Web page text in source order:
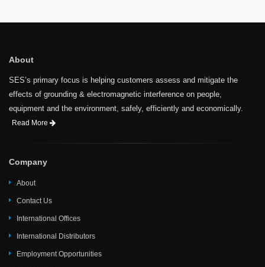
About
SES’s primary focus is helping customers assess and mitigate the
effects of grounding & electromagnetic interference on people,
equipment and the environment, safely, efficiently and economically.
Read More
Company
About
Contact Us
International Offices
International Distributors
Employment Opportunities